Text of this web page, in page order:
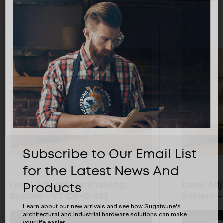
Level Adjustable Shelving
Level
System
Subscribe to Our Email List
for the Latest News And
Products
Learn about our new arrivals and see how Sugatsune's
architectural and industrial hardware solutions can make